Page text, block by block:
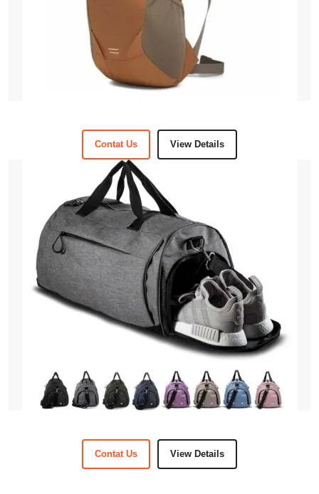
Contat Us View Details
Contat Us View Details